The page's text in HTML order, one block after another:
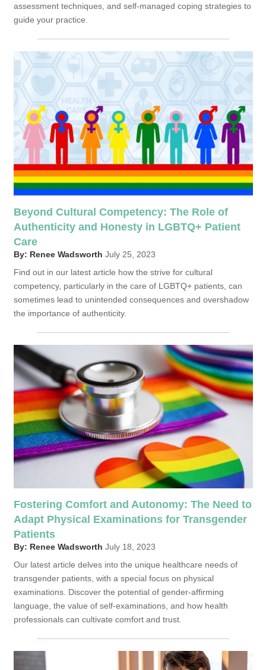
assessment techniques, and self-managed coping strategies to
guide your practice.
Beyond Cultural Competency: The Role of
Authenticity and Honesty in LGBTQ+ Patient
Care
By: Renee Wadsworth July 25, 2023
Find out in our latest article how the strive for cultural
competency, particularly in the care of LGBTQ+ patients, can
sometimes lead to unintended consequences and overshadow
the importance of authenticity.
Fostering Comfort and Autonomy: The Need to
Adapt Physical Examinations for Transgender
Patients
By: Renee Wadsworth July 18, 2023
Our latest article delves into the unique healthcare needs of
transgender patients, with a special focus on physical
examinations. Discover the potential of gender-affirming
language, the value of self-examinations, and how health
professionals can cultivate comfort and trust.